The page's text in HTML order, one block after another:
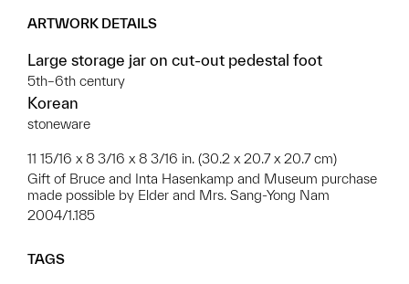
ARTWORK DETAILS
Large storage jar on cut-out pedestal foot
5th–6th century
Korean
stoneware
11 15/16 x 8 3/16 x 8 3/16 in. (30.2 x 20.7 x 20.7 cm)
Gift of Bruce and Inta Hasenkamp and Museum purchase
made possible by Elder and Mrs. Sang-Yong Nam
2004/1.185
TAGS